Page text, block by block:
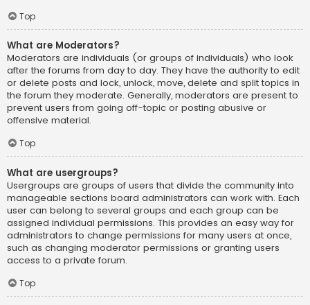
Top
What are Moderators?
Moderators are individuals (or groups of individuals) who look
after the forums from day to day. They have the authority to edit
or delete posts and lock, unlock, move, delete and split topics in
the forum they moderate. Generally, moderators are present to
prevent users from going off-topic or posting abusive or
offensive material.
Top
What are usergroups?
Usergroups are groups of users that divide the community into
manageable sections board administrators can work with. Each
user can belong to several groups and each group can be
assigned individual permissions. This provides an easy way for
administrators to change permissions for many users at once,
such as changing moderator permissions or granting users
access to a private forum.
Top